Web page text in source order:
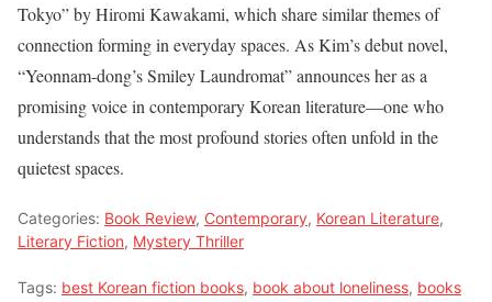
Tokyo” by Hiromi Kawakami, which share similar themes of
connection forming in everyday spaces. As Kim’s debut novel,
“Yeonnam-dong’s Smiley Laundromat” announces her as a
promising voice in contemporary Korean literature—one who
understands that the most profound stories often unfold in the
quietest spaces.
Categories: Book Review, Contemporary, Korean Literature,
Literary Fiction, Mystery Thriller
Tags: best Korean fiction books, book about loneliness, books